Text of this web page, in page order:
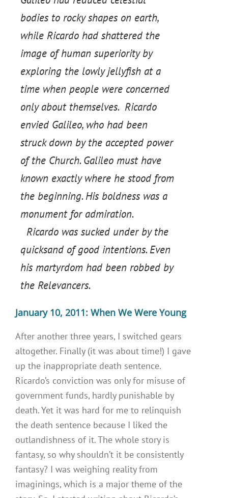
bodies to rocky shapes on earth,
while Ricardo had shattered the
image of human superiority by
exploring the lowly jellyfish at a
time when people were concerned
only about themselves. Ricardo
envied Galileo, who had been
struck down by the accepted power
of the Church. Galileo must have
known exactly where he stood from
the beginning. His boldness was a
monument for admiration.
Ricardo was sucked under by the
quicksand of good intentions. Even
his martyrdom had been robbed by
the Relevancers.
January 10, 2011: When We Were Young
After another three years, I switched gears
altogether. Finally (it was about time!) I gave
up the inappropriate death sentence.
Ricardo’s conviction was only for misuse of
government funds, hardly punishable by
death. Yet it was hard for me to relinquish
the death sentence because I liked the
outlandishness of it. The whole story is
fantasy, so why shouldn’t it be consistently
fantasy? I was weighing reality from
imaginings, which is a major theme of the